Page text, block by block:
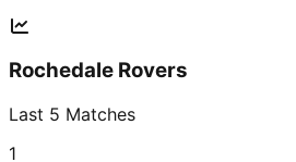
Rochedale Rovers
Last 5 Matches
1